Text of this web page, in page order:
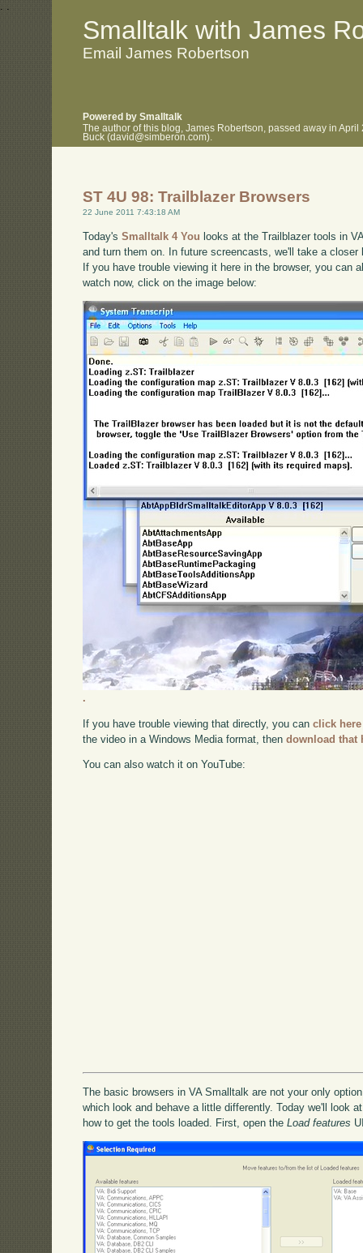
. .
Smalltalk with James
Email James Robertson
Powered by Smalltalk
The author of this blog, James Robertson, passed away in
Buck (david@simberon.com).
ST 4U 98: Trailblazer Browsers
22 June 2011 7:43:18 AM
Today'sSmalltalk 4 You looks at the Trailblazer tools in
and turn them on. In future screencasts, we'll take a
If you have trouble viewing it here in the browser, you can
watch now, click on the image below:
.
If you have trouble viewing that directly, you canclick here
the video in a Windows Media format, thendownload that
You can also watch it on YouTube:
The basic browsers in VA Smalltalk are not your only
which look and behave a little differently. Today we'll look
how to get the tools loaded. First, open theLoad features